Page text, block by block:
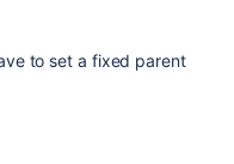
to set a fixed parent